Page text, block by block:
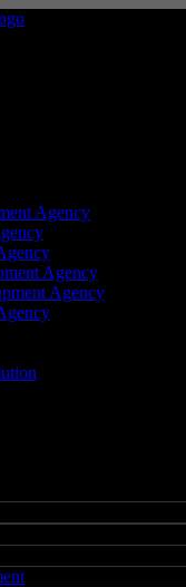
Agency
Agency
Agency